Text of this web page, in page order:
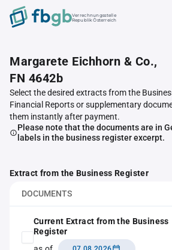
Verrechnungsstelle
Republik Österreich
Margarete Eichhorn & Co.,
FN 4642b
Select the desired extracts from the
Financial Reports or supplementary
them instantly after payment.
Please note that the documents are in
labels in the business register excerpt.
Extract from the Business Register
DOCUMENTS
Current Extract from the Business
Register